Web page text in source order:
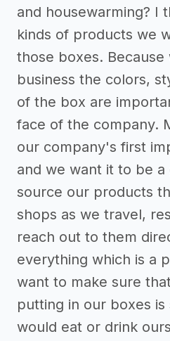
and housewarming? I
kinds of products we
those boxes. Because
business the colors,
of the box are
face of the company.
our company's first
and we want it to be a
source our products
shops as we travel,
reach out to them
everything which is a
want to make sure
putting in our boxes
would eat or drink